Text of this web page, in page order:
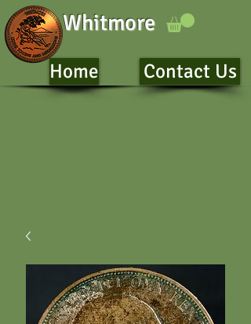
Whitmore
Home Contact Us